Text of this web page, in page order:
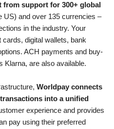
from support for 300+ global
US) and over 135 currencies –⁠
in the industry. Your
digital wallets, bank
ACH payments and buy-
Klarna, are also available.
Worldpay connects
into a unified
experience and provides
pay using their preferred